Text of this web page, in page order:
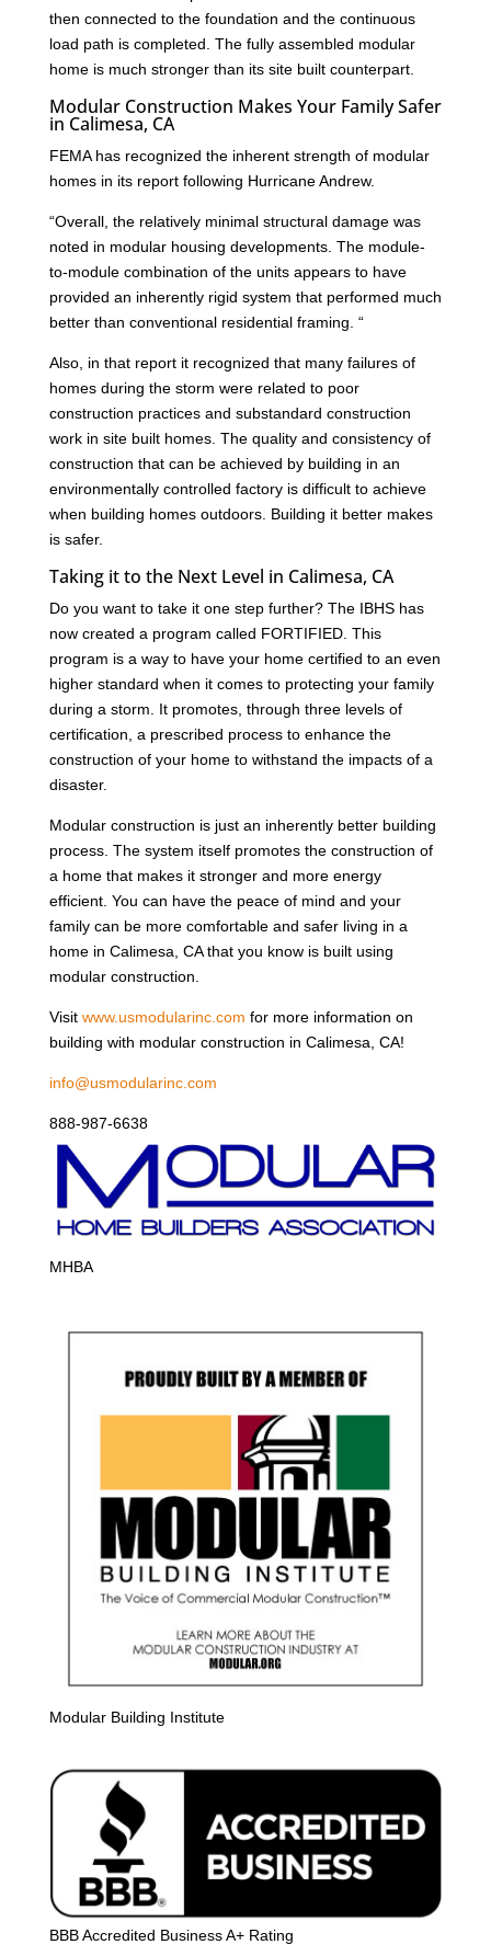
then connected to the foundation and the continuous
load path is completed. The fully assembled modular
home is much stronger than its site built counterpart.
Modular Construction Makes Your Family Safer
in Calimesa, CA
FEMA has recognized the inherent strength of modular
homes in its report following Hurricane Andrew.
“Overall, the relatively minimal structural damage was
noted in modular housing developments. The module-
to-module combination of the units appears to have
provided an inherently rigid system that performed much
better than conventional residential framing. “
Also, in that report it recognized that many failures of
homes during the storm were related to poor
construction practices and substandard construction
work in site built homes. The quality and consistency of
construction that can be achieved by building in an
environmentally controlled factory is difficult to achieve
when building homes outdoors. Building it better makes
is safer.
Taking it to the Next Level in Calimesa, CA
Do you want to take it one step further? The IBHS has
now created a program called FORTIFIED. This
program is a way to have your home certified to an even
higher standard when it comes to protecting your family
during a storm. It promotes, through three levels of
certification, a prescribed process to enhance the
construction of your home to withstand the impacts of a
disaster.
Modular construction is just an inherently better building
process. The system itself promotes the construction of
a home that makes it stronger and more energy
efficient. You can have the peace of mind and your
family can be more comfortable and safer living in a
home in Calimesa, CA that you know is built using
modular construction.
Visit www.usmodularinc.com for more information on
building with modular construction in Calimesa, CA!
info@usmodularinc.com
888-987-6638
MHBA
Modular Building Institute
BBB Accredited Business A+ Rating